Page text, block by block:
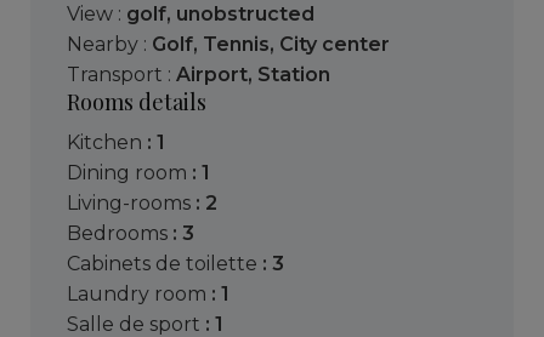
View : golf, unobstructed
Nearby : Golf, Tennis, City center
Transport : Airport, Station
Rooms details
kitchen : 1
dining room : 1
living-rooms : 2
bedrooms : 3
cabinets de toilette : 3
laundry room : 1
salle de sport : 1